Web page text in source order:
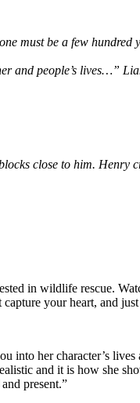
must be a few hundred
and people’s lives…”
close to him.
in wildlife rescue.
your heart, and
her character’s
and it is how she
present.”